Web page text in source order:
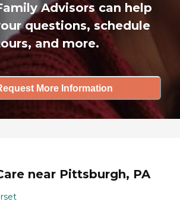
Advisors can help
questions, schedule
and more.
More Information
near Pittsburgh, PA